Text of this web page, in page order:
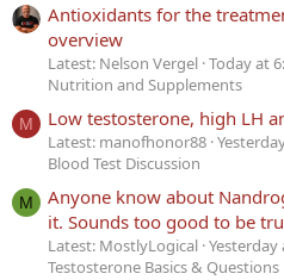
Antioxidants for the
overview
Latest: Nelson Vergel Today at
Nutrition and Supplements
M Low testosterone, high LH
Latest: manofhonor88
Blood Test Discussion
M
Anyone know about
it. Sounds too good to be
Latest: MostlyLogical Yesterday
Testosterone Basics & Questions